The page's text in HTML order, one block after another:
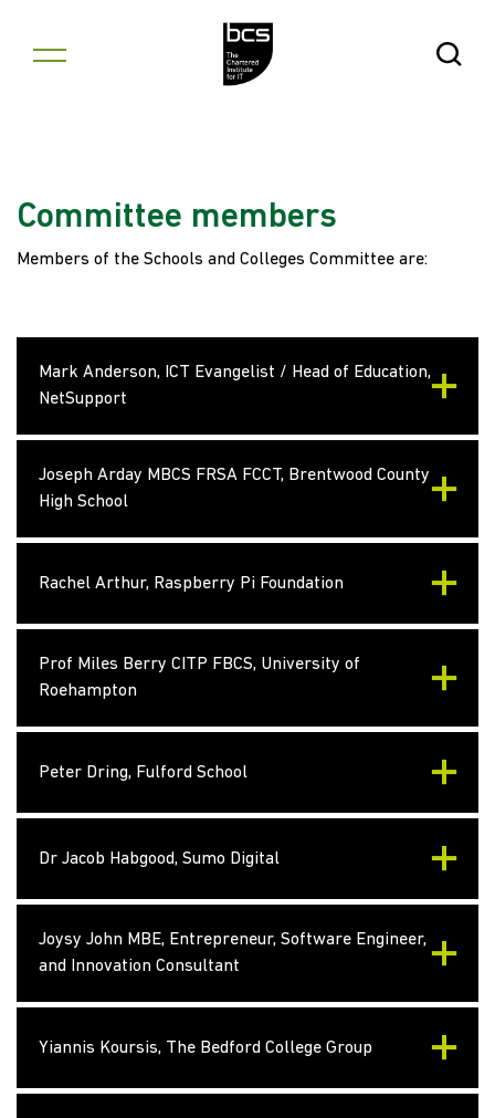
Open
Committee members
Members of the Schools and Colleges Committee are:
Mark Anderson, ICT Evangelist / Head of Education,
NetSupport
Joseph Arday MBCS FRSA FCCT, Brentwood County
High School
Rachel Arthur, Raspberry Pi Foundation
Prof Miles Berry CITP FBCS, University of
Roehampton
Peter Dring, Fulford School
Dr Jacob Habgood, Sumo Digital
Joysy John MBE, Entrepreneur, Software Engineer,
and Innovation Consultant
Yiannis Koursis, The Bedford College Group